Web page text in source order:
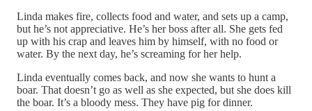
Linda makes fire, collects food and water, and sets up a camp,
but he’s not appreciative. He’s her boss after all. She gets fed
up with his crap and leaves him by himself, with no food or
water. By the next day, he’s screaming for her help.
Linda eventually comes back, and now she wants to hunt a
boar. That doesn’t go as well as she expected, but she does kill
the boar. It’s a bloody mess. They have pig for dinner.